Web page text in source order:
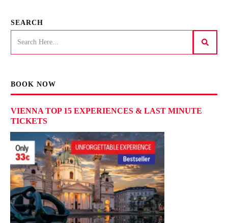
SEARCH
BOOK NOW
VIENNA TOP 15 EXPERIENCES & LAST MINUTE
TICKETS